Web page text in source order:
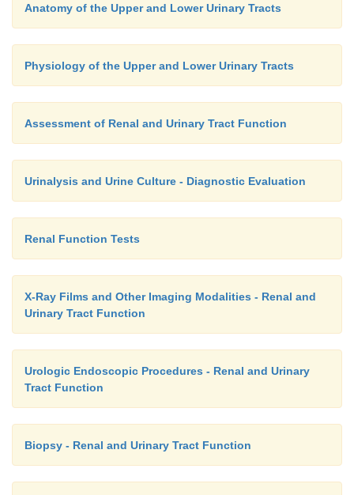
Anatomy of the Upper and Lower Urinary Tracts
Physiology of the Upper and Lower Urinary Tracts
Assessment of Renal and Urinary Tract Function
Urinalysis and Urine Culture - Diagnostic Evaluation
Renal Function Tests
X-Ray Films and Other Imaging Modalities - Renal and
Urinary Tract Function
Urologic Endoscopic Procedures - Renal and Urinary
Tract Function
Biopsy - Renal and Urinary Tract Function